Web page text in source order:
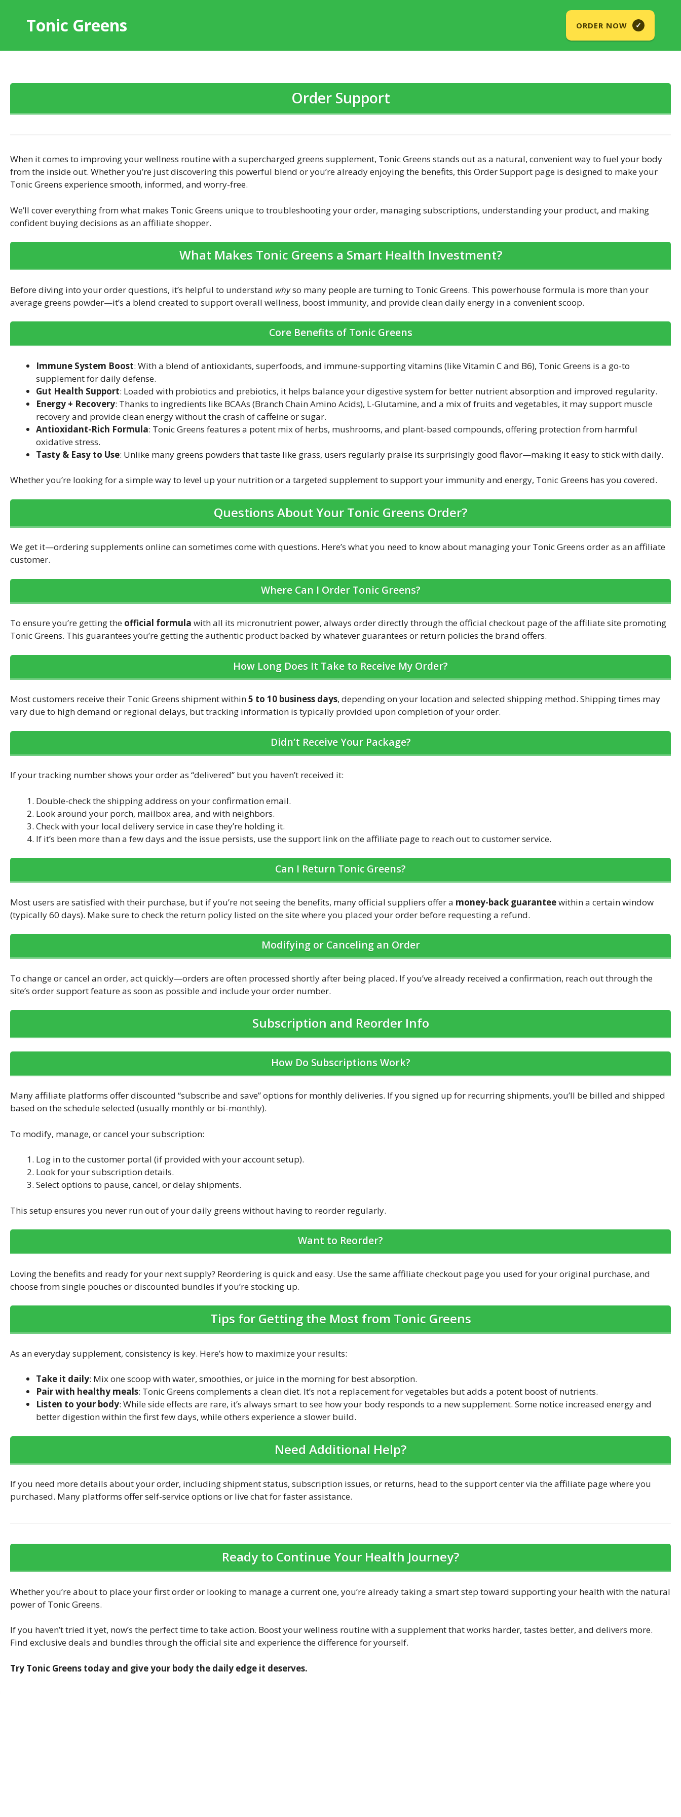
Tonic Greens ORDER NOW ✓
Order Support
When it comes to improving your wellness routine with a supercharged greens supplement, Tonic Greens stands out as a natural, convenient way to fuel your body
from the inside out. Whether you’re just discovering this powerful blend or you’re already enjoying the benefits, this Order Support page is designed to make your
Tonic Greens experience smooth, informed, and worry-free.
We’ll cover everything from what makes Tonic Greens unique to troubleshooting your order, managing subscriptions, understanding your product, and making
confident buying decisions as an affiliate shopper.
What Makes Tonic Greens a Smart Health Investment?
Before diving into your order questions, it’s helpful to understand whyso many people are turning to Tonic Greens. This powerhouse formula is more than your
average greens powder—it’s a blend created to support overall wellness, boost immunity, and provide clean daily energy in a convenient scoop.
Core Benefits of Tonic Greens
Immune System Boost: With a blend of antioxidants, superfoods, and immune-supporting vitamins (like Vitamin C and B6), Tonic Greens is a go-to
supplement for daily defense.
Gut Health Support: Loaded with probiotics and prebiotics, it helps balance your digestive system for better nutrient absorption and improved regularity.
Energy + Recovery: Thanks to ingredients like BCAAs (Branch Chain Amino Acids), L-Glutamine, and a mix of fruits and vegetables, it may support muscle
recovery and provide clean energy without the crash of caffeine or sugar.
Antioxidant-Rich Formula: Tonic Greens features a potent mix of herbs, mushrooms, and plant-based compounds, offering protection from harmful
oxidative stress.
Tasty & Easy to Use: Unlike many greens powders that taste like grass, users regularly praise its surprisingly good flavor—making it easy to stick with daily.
Whether you’re looking for a simple way to level up your nutrition or a targeted supplement to support your immunity and energy, Tonic Greens has you covered.
Questions About Your Tonic Greens Order?
We get it—ordering supplements online can sometimes come with questions. Here’s what you need to know about managing your Tonic Greens order as an affiliate
customer.
Where Can I Order Tonic Greens?
To ensure you’re getting the official formula with all its micronutrient power, always order directly through the official checkout page of the affiliate site promoting
Tonic Greens. This guarantees you’re getting the authentic product backed by whatever guarantees or return policies the brand offers.
How Long Does It Take to Receive My Order?
Most customers receive their Tonic Greens shipment within5 to 10 business days, depending on your location and selected shipping method. Shipping times may
vary due to high demand or regional delays, but tracking information is typically provided upon completion of your order.
Didn’t Receive Your Package?
If your tracking number shows your order as “delivered” but you haven’t received it:
Double-check the shipping address on your confirmation email.
Look around your porch, mailbox area, and with neighbors.
Check with your local delivery service in case they’re holding it.
If it’s been more than a few days and the issue persists, use the support link on the affiliate page to reach out to customer service.
Can I Return Tonic Greens?
Most users are satisfied with their purchase, but if you’re not seeing the benefits, many official suppliers offer a money-back guaranteewithin a certain window
(typically 60 days). Make sure to check the return policy listed on the site where you placed your order before requesting a refund.
Modifying or Canceling an Order
To change or cancel an order, act quickly—orders are often processed shortly after being placed. If you’ve already received a confirmation, reach out through the
site’s order support feature as soon as possible and include your order number.
Subscription and Reorder Info
How Do Subscriptions Work?
Many affiliate platforms offer discounted “subscribe and save” options for monthly deliveries. If you signed up for recurring shipments, you’ll be billed and shipped
based on the schedule selected (usually monthly or bi-monthly).
To modify, manage, or cancel your subscription:
Log in to the customer portal (if provided with your account setup).
Look for your subscription details.
Select options to pause, cancel, or delay shipments.
This setup ensures you never run out of your daily greens without having to reorder regularly.
Want to Reorder?
Loving the benefits and ready for your next supply? Reordering is quick and easy. Use the same affiliate checkout page you used for your original purchase, and
choose from single pouches or discounted bundles if you’re stocking up.
Tips for Getting the Most from Tonic Greens
As an everyday supplement, consistency is key. Here’s how to maximize your results:
Take it daily: Mix one scoop with water, smoothies, or juice in the morning for best absorption.
Pair with healthy meals: Tonic Greens complements a clean diet. It’s not a replacement for vegetables but adds a potent boost of nutrients.
Listen to your body: While side effects are rare, it’s always smart to see how your body responds to a new supplement. Some notice increased energy and
better digestion within the first few days, while others experience a slower build.
Need Additional Help?
If you need more details about your order, including shipment status, subscription issues, or returns, head to the support center via the affiliate page where you
purchased. Many platforms offer self-service options or live chat for faster assistance.
Ready to Continue Your Health Journey?
Whether you’re about to place your first order or looking to manage a current one, you’re already taking a smart step toward supporting your health with the natural
power of Tonic Greens.
If you haven’t tried it yet, now’s the perfect time to take action. Boost your wellness routine with a supplement that works harder, tastes better, and delivers more.
Find exclusive deals and bundles through the official site and experience the difference for yourself.
Try Tonic Greens today and give your body the daily edge it deserves.